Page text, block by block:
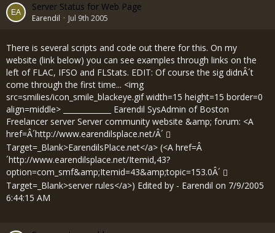
Server Status for Web Page
Earendil Jul 9th 2005
There is several scripts and code out there for this. On my
website (link below) you can see examples through links on the
left of FLAC, IFSO and FLStats. EDIT: Of course the sig didnÂ´t
come through the first time... <img
src=smilies/icon_smile_blackeye.gif width=15 height=15 border=0
align=middle> _____________ Earendil SysAdmin of Boston
Freelancer server Server community website &amp; forum: <A
href=Â´http://www.earendilsplace.net/Â´
Target=_Blank>EarendilsPlace.net</a> (<A href=Â
´http://www.earendilsplace.net/Itemid,43?
option=com_smf&amp;Itemid=43&amp;topic=153.0Â´
Target=_Blank>server rules</a>) Edited by - Earendil on 7/9/2005
6:44:15 AM